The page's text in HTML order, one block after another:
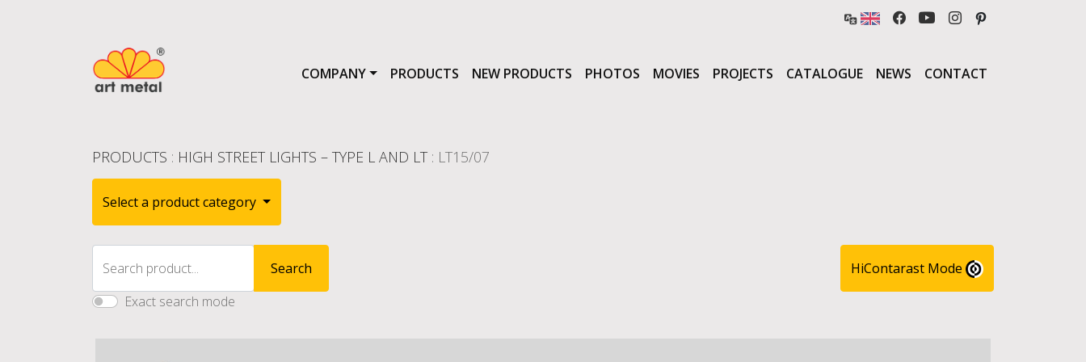
COMPANY PRODUCTS NEW PRODUCTS PHOTOS MOVIES PROJECTS CATALOGUE NEWS CONTACT
PRODUCTS : HIGH STREET LIGHTS – TYPE L AND LT : LT15/07
Select a product category
Search product...
Search
Exact search mode
HiContarast Mode